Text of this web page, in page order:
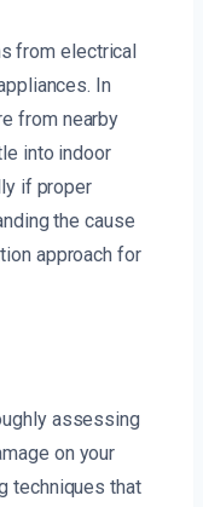
from electrical
In
from nearby
into indoor
if proper
the cause
approach for
assessing
on your
techniques that